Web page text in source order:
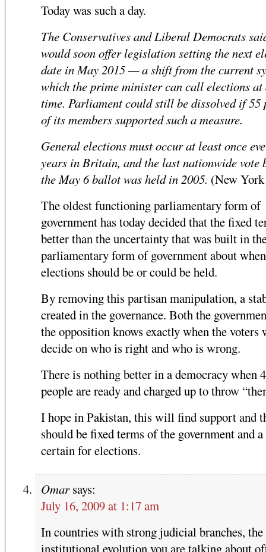
Today was such a day.
The Conservatives and Liberal Democrats
would soon offer legislation setting the next
date in May 2015 — a shift from the current
which the prime minister can call elections at
time. Parliament could still be dissolved if 55
of its members supported such a measure.
General elections must occur at least once
years in Britain, and the last nationwide vote
the May 6 ballot was held in 2005. (New
The oldest functioning parliamentary form of
government has today decided that the fixed
better than the uncertainty that was built in
parliamentary form of government about
elections should be or could be held.
By removing this partisan manipulation, a
created in the governance. Both the
the opposition knows exactly when the
decide on who is right and who is wrong.
There is nothing better in a democracy when
people are ready and charged up to throw
I hope in Pakistan, this will find support and
should be fixed terms of the government and a
certain for elections.
Omar says:
July 16, 2009 at 1:17 am
In countries with strong judicial branches,
institutional evolution you are talking about